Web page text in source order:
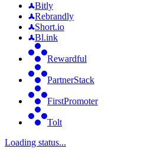
Bitly
Rebrandly
Short.io
Bl.ink
Rewardful
PartnerStack
FirstPromoter
Tolt
Loading status...